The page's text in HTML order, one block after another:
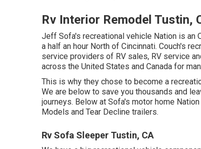
Rv Interior Remodel Tustin,
Jeff Sofa's recreational vehicle Nation is an
a half an hour North of Cincinnati. Couch's
service providers of RV sales, RV service
across the United States and Canada for
This is why they chose to become a
We are below to save you thousands and
journeys. Below at Sofa's motor home
Models and Tear Decline trailers.
Rv Sofa Sleeper Tustin, CA